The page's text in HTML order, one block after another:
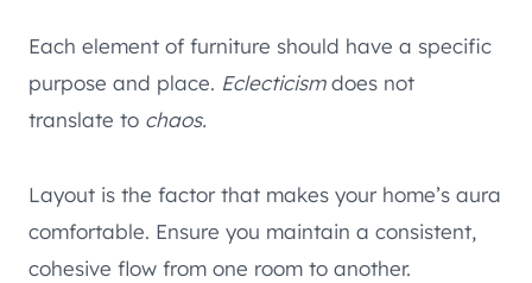
Each element of furniture should have a specific
purpose and place. Eclecticismdoes not
translate to chaos.
Layout is the factor that makes your home’s aura
comfortable. Ensure you maintain a consistent,
cohesive flow from one room to another.